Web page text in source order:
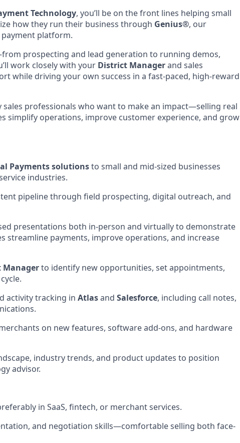
Technology, you’ll be on the front lines helping small
how they run their business through Genius®, our
platform.
prospecting and lead generation to running demos,
work closely with your District Managerand sales
while driving your own success in a fast-paced, high-reward
sales professionals who want to make an impact—selling real
simplify operations, improve customer experience, and grow
Payments solutionsto small and mid-sized businesses
industries.
pipeline through field prospecting, digital outreach, and
presentations both in-person and virtually to demonstrate
streamline payments, improve operations, and increase
Managerto identify new opportunities, set appointments,
activity tracking in Atlasand Salesforce, including call notes,
on new features, software add-ons, and hardware
industry trends, and product updates to position
advisor.
in SaaS, fintech, or merchant services.
and negotiation skills—comfortable selling both face-